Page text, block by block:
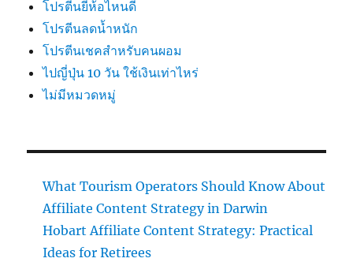
โปรตีนยี่ห้อไหนดี
โปรตีนลดน้ำหนัก
โปรตีนเชคสำหรับคนผอม
ไปญี่ปุ่น 10 วัน ใช้เงินเท่าไหร่
ไม่มีหมวดหมู่
What Tourism Operators Should Know About
Affiliate Content Strategy in Darwin
Hobart Affiliate Content Strategy: Practical
Ideas for Retirees